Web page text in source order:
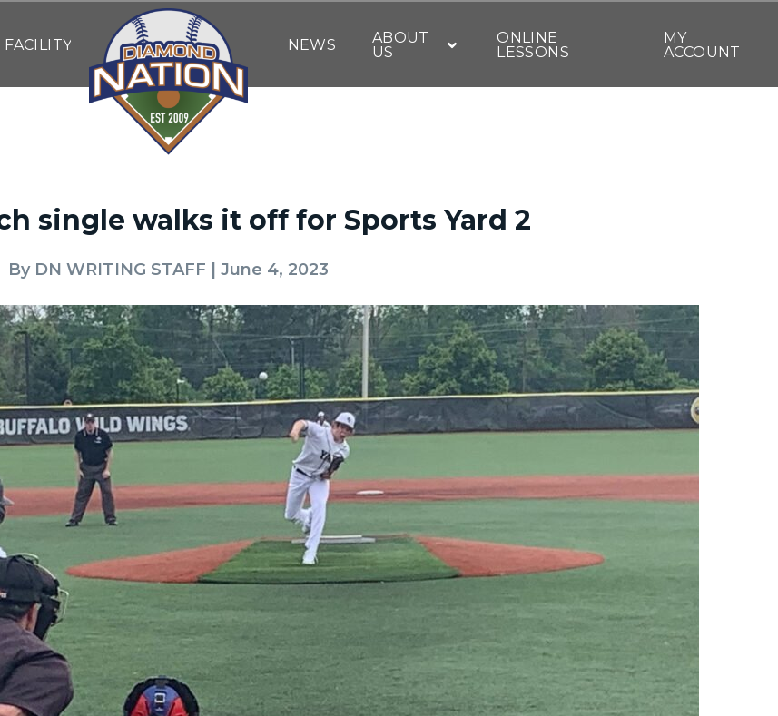
FACILITY NEWS
ABOUT
US
ONLINE
LESSONS
MY
ACCOUNT
single walks it off for Sports Yard 2
By DN WRITING STAFF | June 4, 2023